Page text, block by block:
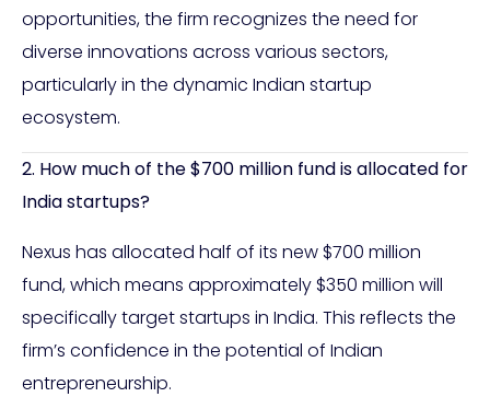
opportunities, the firm recognizes the need for
diverse innovations across various sectors,
particularly in the dynamic Indian startup
ecosystem.
2. How much of the $700 million fund is allocated for
India startups?
Nexus has allocated half of its new $700 million
fund, which means approximately $350 million will
specifically target startups in India. This reflects the
firm’s confidence in the potential of Indian
entrepreneurship.